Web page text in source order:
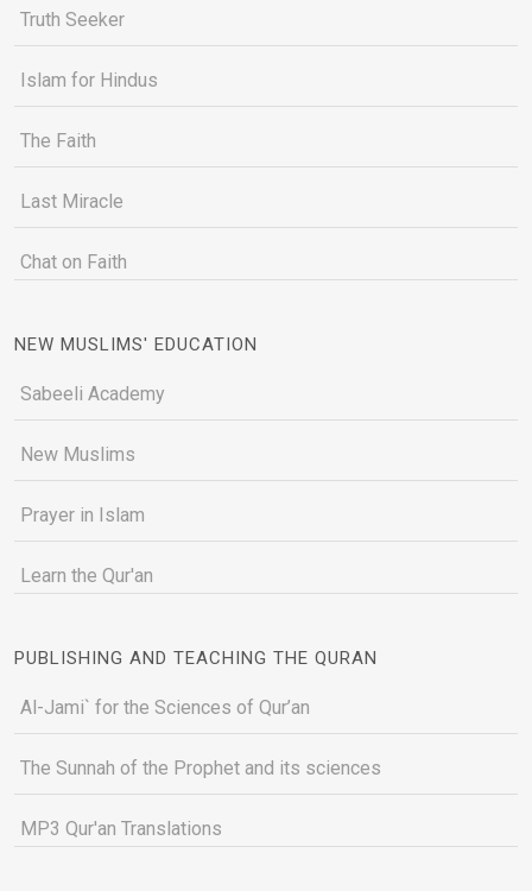
Truth Seeker
Islam for Hindus
The Faith
Last Miracle
Chat on Faith
NEW MUSLIMS' EDUCATION
Sabeeli Academy
New Muslims
Prayer in Islam
Learn the Qur'an
PUBLISHING AND TEACHING THE QURAN
Al-Jami` for the Sciences of Qur’an
The Sunnah of the Prophet and its sciences
MP3 Qur'an Translations